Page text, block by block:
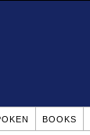
BOOKS